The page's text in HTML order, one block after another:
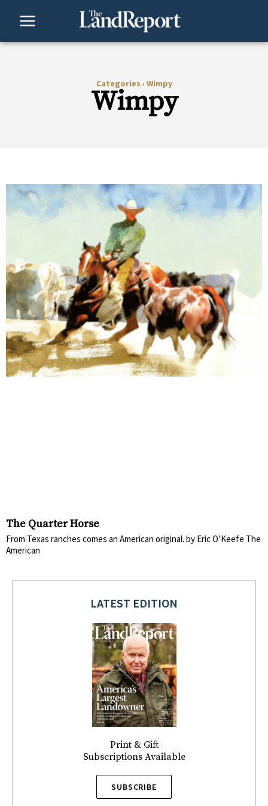
Categories › Wimpy
Wimpy
The Quarter Horse
From Texas ranches comes an American original. by Eric O’Keefe The
American
LATEST EDITION
Print & Gift
Subscriptions Available
SUBSCRIBE